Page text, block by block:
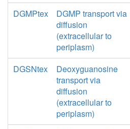
DGMPtex
DGMP transport via
diffusion
(extracellular to
periplasm)
DGSNtex
Deoxyguanosine
transport via
diffusion
(extracellular to
periplasm)